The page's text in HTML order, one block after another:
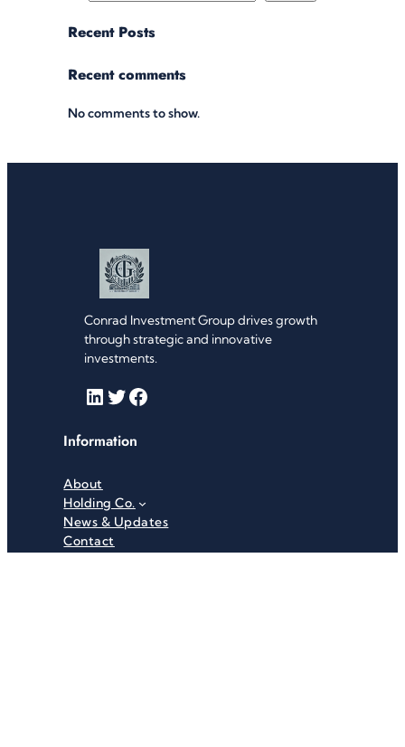
Recent Posts
Recent comments
No comments to show.
Conrad Investment Group drives growth
through strategic and innovative
investments.
LinkedIn Twitter Facebook
Information
About
Holding Co.
News & Updates
Contact